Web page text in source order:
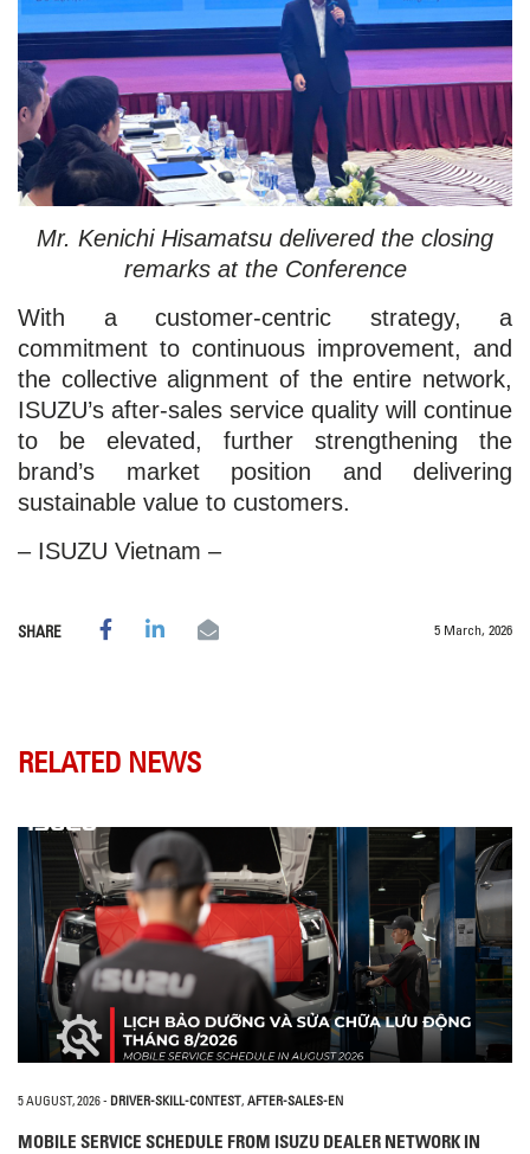
Mr. Kenichi Hisamatsu delivered the closing
remarks at the Conference
With a customer-centric strategy, a
commitment to continuous improvement, and
the collective alignment of the entire network,
ISUZU’s after-sales service quality will continue
to be elevated, further strengthening the
brand’s market position and delivering
sustainable value to customers.
– ISUZU Vietnam –
SHARE 5 March, 2026
RELATED NEWS
5 AUGUST, 2026- DRIVER-SKILL-CONTEST, AFTER-SALES-EN
MOBILE SERVICE SCHEDULE FROM ISUZU DEALER NETWORK IN